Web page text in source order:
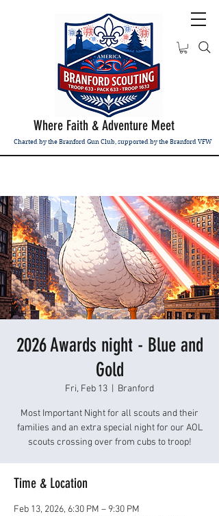
Charted by the Branford Gun Club, supported by the Branford VFW
Where Faith & Adventure Meet
2026 Awards night - Blue and
Gold
Fri, Feb 13 Branford
Most Important Night for all scouts and their
families and an extra special night for our AOL
scouts crossing over from cubs to troop!
Time & Location
Feb 13, 2026, 6:30 PM – 9:30 PM